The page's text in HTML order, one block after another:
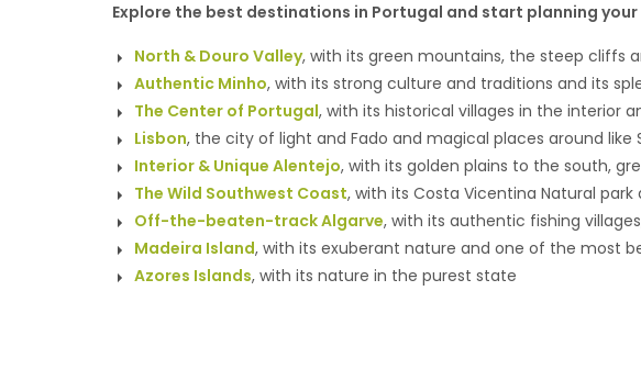
Explore the best destinations in Portugal and start planning
North & Douro Valley, with its green mountains, the steep cliffs
Authentic Minho, with its strong culture and traditions and its
The Center of Portugal, with its historical villages in the interior
Lisbon, the city of light and Fado and magical places around like
Interior & Unique Alentejo, with its golden plains to the south,
The Wild Southwest Coast, with its Costa Vicentina Natural
Off-the-beaten-track Algarve, with its authentic fishing
Madeira Island, with its exuberant nature and one of the most
Azores Islands, with its nature in the purest state